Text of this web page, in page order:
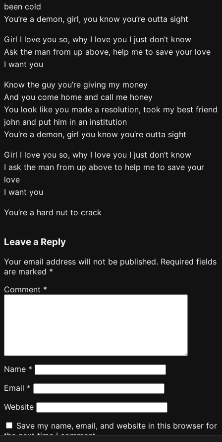
been cold
You’re a demon, girl, you know you’re outta sight
Girl I love you so, why I love you I just don’t know
Ask the man from up above, help me to save your love
I want you
Know the guy you’re giving my money
And you come home and call me honey
You look like you made a resolution, took my best friend
john and put him in an institution
You’re a demon, girl you know you’re outta sight
Girl I love you so, why I love you I just don’t know
I ask the man from up above to help me to save your
love
I want you
You’re a hard nut to crack
Leave a Reply
Your email address will not be published. Required fields
are marked *
Comment *
Name *
Email *
Website
Save my name, email, and website in this browser for
the next time I comment.